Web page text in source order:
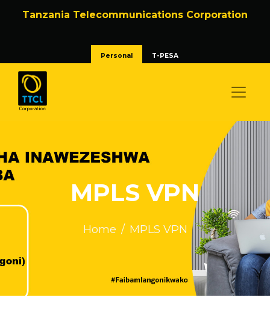
Tanzania Telecommunications Corporation
Personal T-PESA
MPLS VPN
Home MPLS VPN